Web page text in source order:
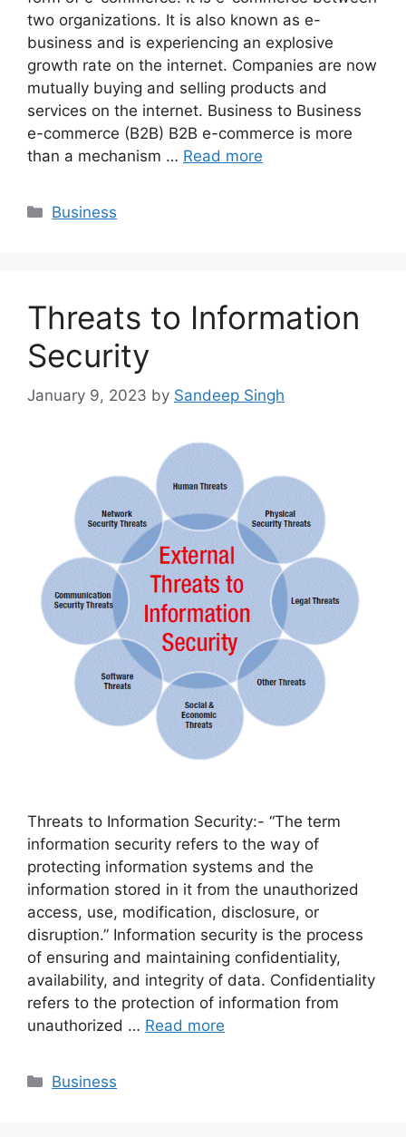
two organizations. It is also known as e-
business and is experiencing an explosive
growth rate on the internet. Companies are now
mutually buying and selling products and
services on the internet. Business to Business
e-commerce (B2B) B2B e-commerce is more
than a mechanism … Read more
Categories
Business
Threats to Information
Security
January 9, 2023 by Sandeep Singh
Threats to Information Security:- “The term
information security refers to the way of
protecting information systems and the
information stored in it from the unauthorized
access, use, modification, disclosure, or
disruption.” Information security is the process
of ensuring and maintaining confidentiality,
availability, and integrity of data. Confidentiality
refers to the protection of information from
unauthorized … Read more
Categories
Business